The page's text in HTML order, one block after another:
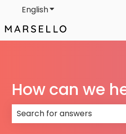
EnglishShow submenu for
How can we